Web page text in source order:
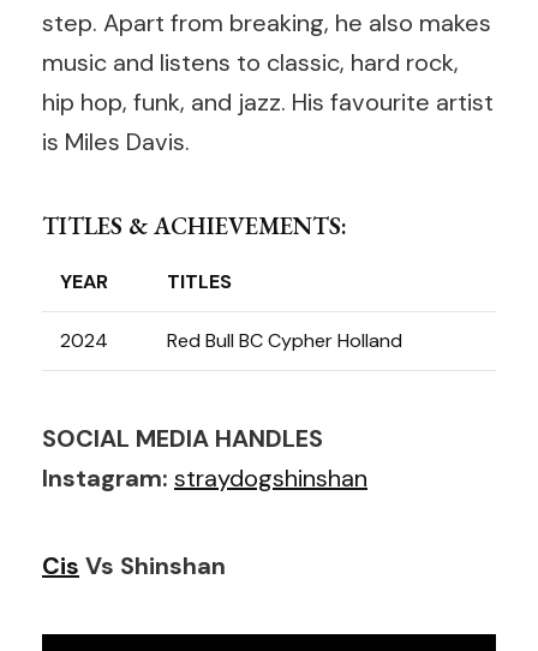
step. Apart from breaking, he also makes
music and listens to classic, hard rock,
hip hop, funk, and jazz. His favourite artist
is Miles Davis.
TITLES & ACHIEVEMENTS:
YEAR TITLES
2024 Red Bull BC Cypher Holland
SOCIAL MEDIA HANDLES
Instagram: straydogshinshan
Cis Vs Shinshan